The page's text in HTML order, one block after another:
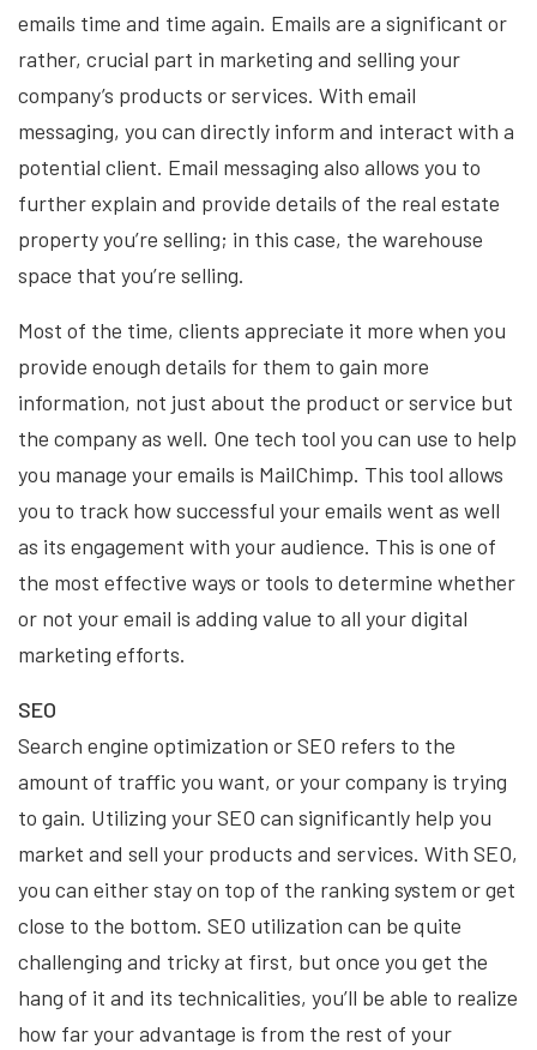
emails time and time again. Emails are a significant or
rather, crucial part in marketing and selling your
company’s products or services. With email
messaging, you can directly inform and interact with a
potential client. Email messaging also allows you to
further explain and provide details of the real estate
property you’re selling; in this case, the warehouse
space that you’re selling.
Most of the time, clients appreciate it more when you
provide enough details for them to gain more
information, not just about the product or service but
the company as well. One tech tool you can use to help
you manage your emails is MailChimp. This tool allows
you to track how successful your emails went as well
as its engagement with your audience. This is one of
the most effective ways or tools to determine whether
or not your email is adding value to all your digital
marketing efforts.
SEO
Search engine optimization or SEO refers to the
amount of traffic you want, or your company is trying
to gain. Utilizing your SEO can significantly help you
market and sell your products and services. With SEO,
you can either stay on top of the ranking system or get
close to the bottom. SEO utilization can be quite
challenging and tricky at first, but once you get the
hang of it and its technicalities, you’ll be able to realize
how far your advantage is from the rest of your